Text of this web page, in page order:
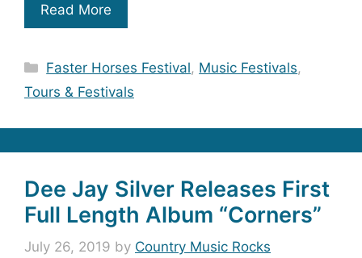
Read More
Categories
Faster Horses Festival, Music Festivals,
Tours & Festivals
Dee Jay Silver Releases First
Full Length Album “Corners”
July 26, 2019 by Country Music Rocks